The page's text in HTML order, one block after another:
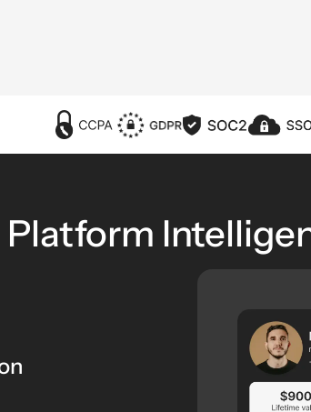
Platform